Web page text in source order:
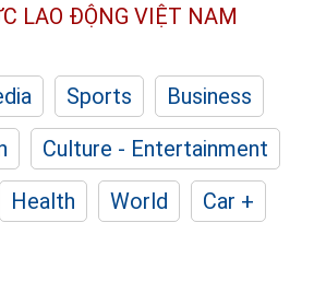
LAO ĐỘNG VIỆT NAM
Sports
Business
Culture - Entertainment
Health World
Car +